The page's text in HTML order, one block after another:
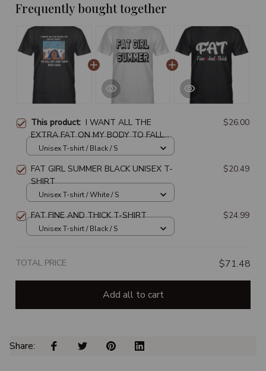
Frequently bought together
This product: I WANT ALL THE
EXTRA FAT ON MY BODY TO FALL
OFF AND TURN INTO CASH UNISEX
$26.00
Unisex T-shirt / Black / S
FAT GIRL SUMMER BLACK UNISEX T-
SHIRT
$20.49
Unisex T-shirt / White / S
FAT FINE AND THICK T-SHIRT $24.99
Unisex T-shirt / Black / S
TOTAL PRICE $71.48
Add all to cart
Share: